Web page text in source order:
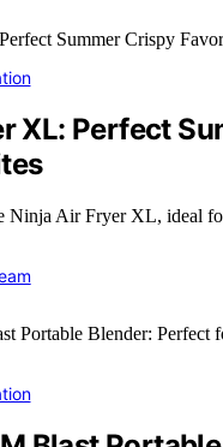
XL: Perfect
Ninja Air Fryer XL, ideal